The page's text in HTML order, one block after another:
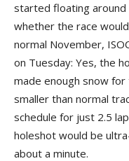
started floating
whether the race
normal November,
on Tuesday: Yes, the
made enough snow
smaller than normal
schedule for just 2.5
holeshot would be
about a minute.